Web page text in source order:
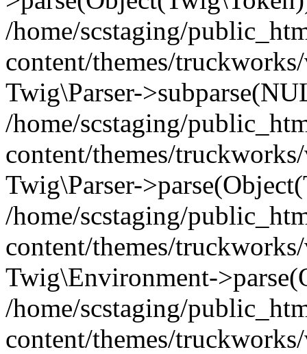
/home/scstaging/
content/themes/
Twig\Parser-
/home/scstaging/
content/themes/
Twig\Parser-
/home/scstaging/
content/themes/
Twig\Environment-
/home/scstaging/
content/themes/